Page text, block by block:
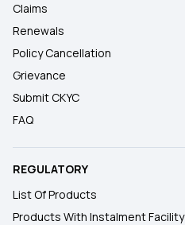
Claims
Renewals
Policy Cancellation
Grievance
Submit CKYC
FAQ
REGULATORY
List Of Products
Products With Instalment Facility